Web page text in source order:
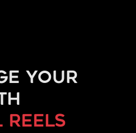
your
reels